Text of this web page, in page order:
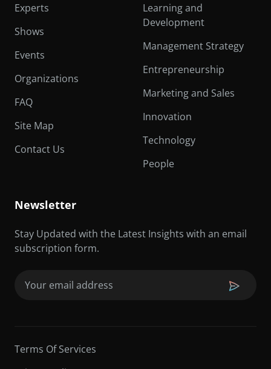
Experts
Shows
Events
Organizations
FAQ
Site Map
Contact Us
Learning and
Development
Management Strategy
Entrepreneurship
Marketing and Sales
Innovation
Technology
People
Newsletter
Stay Updated with the Latest Insights with an email
subscription form.
Terms Of Services